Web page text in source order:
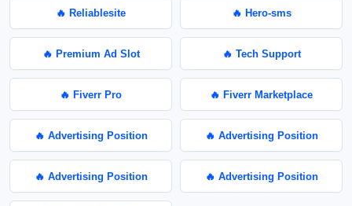
🔥 Reliablesite 🔥 Hero-sms
🔥 Premium Ad Slot 🔥 Tech Support
🔥 Fiverr Pro 🔥 Fiverr Marketplace
🔥 Advertising Position 🔥 Advertising Position
🔥 Advertising Position 🔥 Advertising Position